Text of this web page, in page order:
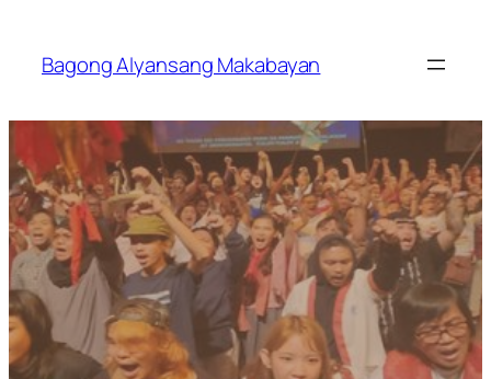
content
Bagong Alyansang Makabayan